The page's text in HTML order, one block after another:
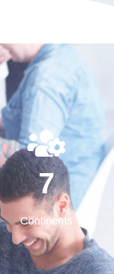
77
Continents